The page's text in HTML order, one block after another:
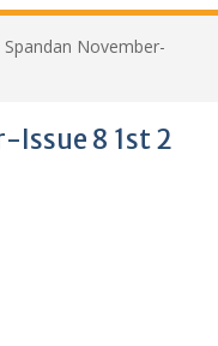
Spandan November-
Issue 8 1st 2